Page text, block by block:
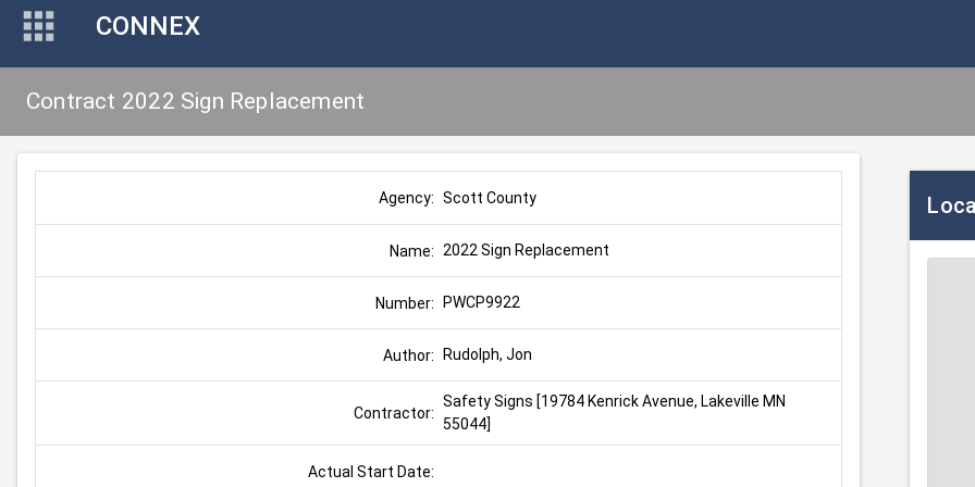
CONNEX
Contract 2022 Sign Replacement
Agency: Scott County
Name: 2022 Sign Replacement
Number: PWCP9922
Author: Rudolph, Jon
Contractor:
Safety Signs [19784 Kenrick Avenue, Lakeville MN
55044]
Actual Start Date: